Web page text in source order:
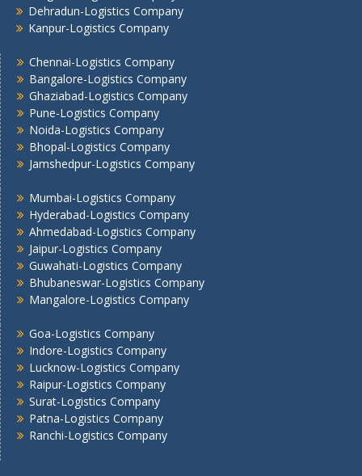
Mumbai -Logistics Company
Nashik -Logistics Company
Navi Mumbai -Logistics Company
Noida -Logistics Company
Pune -Logistics Company
Raipur -Logistics Company
Rajkot -Logistics Company
Ranchi -Logistics Company
Thane -Logistics Company
Tirupati -Logistics Company
Trichy -Logistics Company
Udaipur -Logistics Company
Visakhapatnam -Logistics Company
Vadodara - Logistics Company
Vijayawada -Logistics Company
Dehradun-Logistics Company
Kanpur-Logistics Company
Chennai-Logistics Company
Bangalore-Logistics Company
Ghaziabad-Logistics Company
Pune-Logistics Company
Noida-Logistics Company
Bhopal-Logistics Company
Jamshedpur-Logistics Company
Mumbai-Logistics Company
Hyderabad-Logistics Company
Ahmedabad-Logistics Company
Jaipur-Logistics Company
Guwahati-Logistics Company
Bhubaneswar-Logistics Company
Mangalore-Logistics Company
Goa-Logistics Company
Indore-Logistics Company
Lucknow-Logistics Company
Raipur-Logistics Company
Surat-Logistics Company
Patna-Logistics Company
Ranchi-Logistics Company